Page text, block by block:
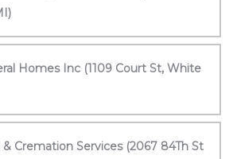
Homes Inc (1109 Court St, White
& Cremation Services (2067 84Th St